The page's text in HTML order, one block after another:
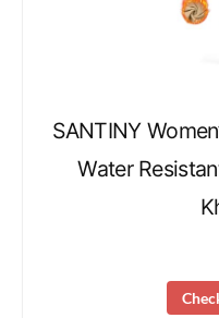
SANTINY
Water